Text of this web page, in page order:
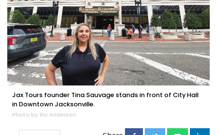
Jax Tours founder Tina Sauvage stands in front of City Hall
in Downtown Jacksonville.
Photo by Ric Anderson